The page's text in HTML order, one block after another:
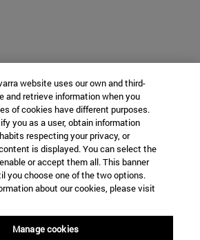
website uses our own and third-
and retrieve information when you
of cookies have different purposes.
you as a user, obtain information
respecting your privacy, or
is displayed. You can select the
or accept them all. This banner
you choose one of the two options.
about our cookies, please visit
Manage cookies